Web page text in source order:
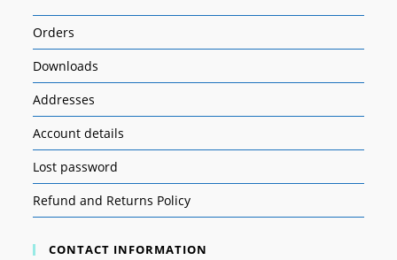
Orders
Downloads
Addresses
Account details
Lost password
Refund and Returns Policy
CONTACT INFORMATION